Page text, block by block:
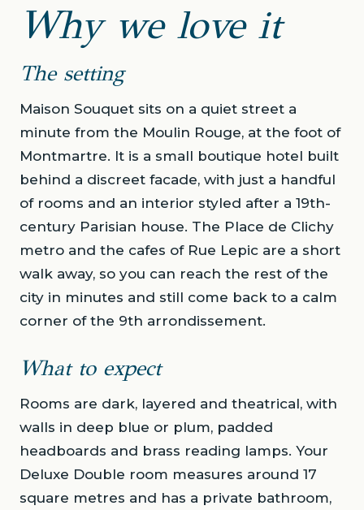
Why we love it
The setting
Maison Souquet sits on a quiet street a
minute from the Moulin Rouge, at the foot of
Montmartre. It is a small boutique hotel built
behind a discreet facade, with just a handful
of rooms and an interior styled after a 19th-
century Parisian house. The Place de Clichy
metro and the cafes of Rue Lepic are a short
walk away, so you can reach the rest of the
city in minutes and still come back to a calm
corner of the 9th arrondissement.
What to expect
Rooms are dark, layered and theatrical, with
walls in deep blue or plum, padded
headboards and brass reading lamps. Your
Deluxe Double room measures around 17
square metres and has a private bathroom,